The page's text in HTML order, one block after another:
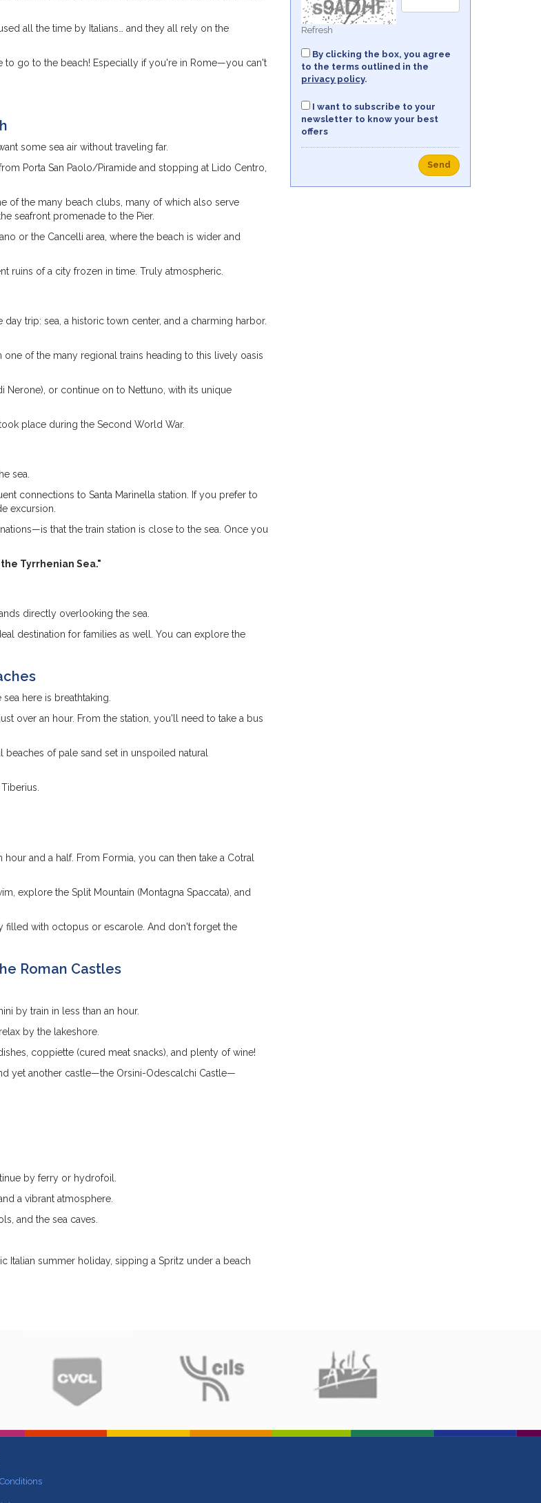
all the time by Italians… and they all rely on the
go to the beach! Especially if you're in Rome—you can't
some sea air without traveling far.
Porta San Paolo/Piramide and stopping at Lido Centro,
of the many beach clubs, many of which also serve
seafront promenade to the Pier.
or the Cancelli area, where the beach is wider and
ruins of a city frozen in time. Truly atmospheric.
trip: sea, a historic town center, and a charming harbor.
of the many regional trains heading to this lively oasis
Nerone), or continue on to Nettuno, with its unique
place during the Second World War.
sea.
connections to Santa Marinella station. If you prefer to
excursion.
that the train station is close to the sea. Once you
Tyrrhenian Sea."
directly overlooking the sea.
destination for families as well. You can explore the
here is breathtaking.
over an hour. From the station, you'll need to take a bus
of pale sand set in unspoiled natural
and a half. From Formia, you can then take a Cotral
explore the Split Mountain (Montagna Spaccata), and
filled with octopus or escarole. And don't forget the
Roman Castles
by train in less than an hour.
by the lakeshore.
coppiette (cured meat snacks), and plenty of wine!
yet another castle—the Orsini-Odescalchi Castle—
by ferry or hydrofoil.
a vibrant atmosphere.
and the sea caves.
Italian summer holiday, sipping a Spritz under a beach
Refresh
By clicking the box, you agree
to the terms outlined in the
privacy policy.
I want to subscribe to your
newsletter to know your best
offers
Send